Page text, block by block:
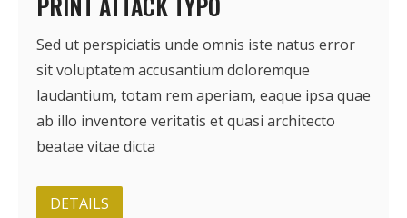
Sed ut perspiciatis unde omnis iste natus error
sit voluptatem accusantium doloremque
laudantium, totam rem aperiam, eaque ipsa quae
ab illo inventore veritatis et quasi architecto
beatae vitae dicta
DETAILS